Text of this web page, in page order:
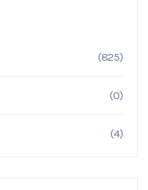
(825)
(0)
(4)